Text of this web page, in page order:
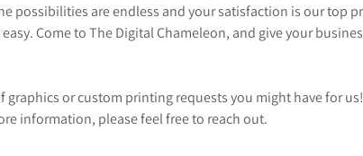
possibilities are endless and your satisfaction is our top
Come to The Digital Chameleon, and give your
or custom printing requests you might have for
information, please feel free to reach out.